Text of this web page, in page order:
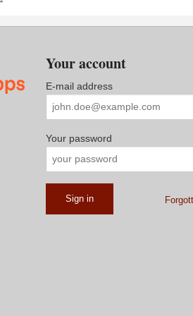
Your account
E-mail address
Your password